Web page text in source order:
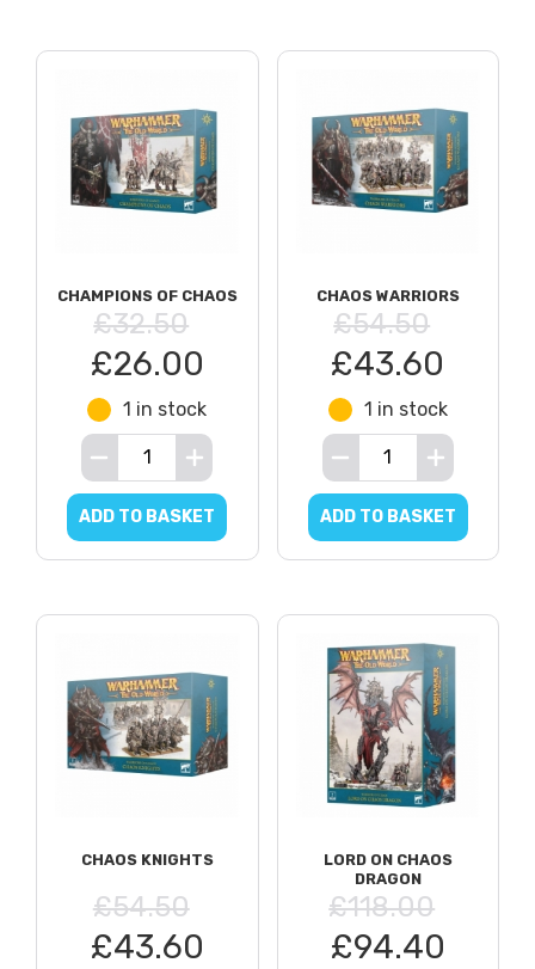
CHAMPIONS OF CHAOS
£32.50
£26.00
1 in stock
ADD TO BASKET
CHAOS WARRIORS
£54.50
£43.60
1 in stock
ADD TO BASKET
CHAOS KNIGHTS
£54.50
£43.60
LORD ON CHAOS
DRAGON
£118.00
£94.40